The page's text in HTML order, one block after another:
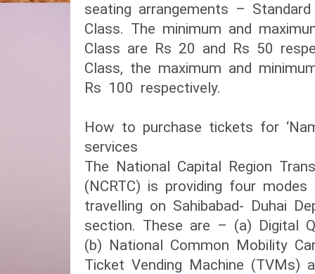
seating arrangements –
Class. The minimum and
Class are Rs 20 and Rs 50
Class, the maximum and
Rs 100 respectively.
How to purchase tickets for
services
The National Capital Region
(NCRTC) is providing four
travelling on Sahibabad- Duhai
section. These are – (a) Digital
(b) National Common Mobility
Ticket Vending Machine (TVMs)